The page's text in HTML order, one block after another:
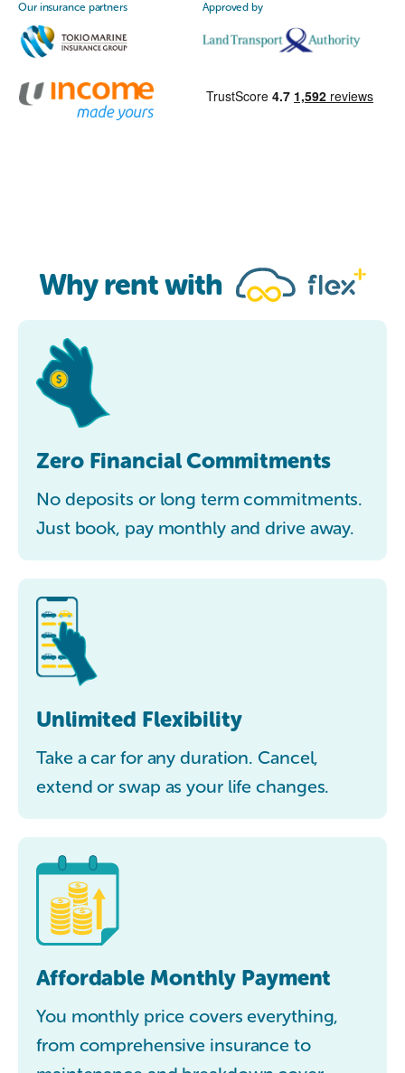
Our insurance partners Approved by
Why rent with
Zero Financial Commitments
No deposits or long term commitments.
Just book, pay monthly and drive away.
Unlimited Flexibility
Take a car for any duration. Cancel,
extend or swap as your life changes.
Affordable Monthly Payment
You monthly price covers everything,
from comprehensive insurance to